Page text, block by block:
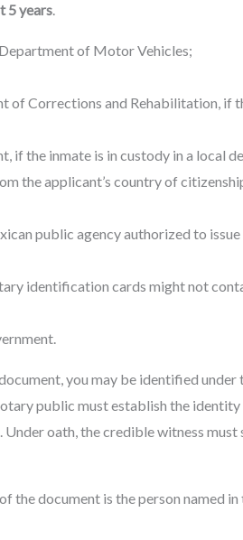
5 years.
of Motor Vehicles;
Corrections and Rehabilitation, if
if the inmate is in custody in a local
the applicant’s country of
public agency authorized to issue
identification cards might not
you may be identified
public must establish the
oath, the credible witness
the document is the person named